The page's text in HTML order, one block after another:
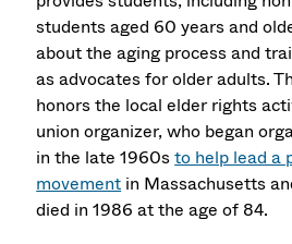
students aged 60 years and
about the aging process and
as advocates for older adults.
honors the local elder rights
union organizer, who began
in the late 1960sto help lead a
movement in Massachusetts
died in 1986 at the age of 84.